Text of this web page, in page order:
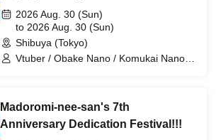
10 #OshiTai" DAY2
2026 Aug. 30 (Sun)
to 2026 Aug. 30 (Sun)
Shibuya (Tokyo)
Vtuber / Obake Nano / Komukai Nanoka
Fuwaneko Komaru-chan
Madoromi-nee-san's 7th
Anniversary Dedication Festival!!!